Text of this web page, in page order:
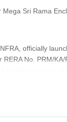
attention in
a convenient
for guests and
of shopping
and
Sri Rama
officially
No. PRM/
units,